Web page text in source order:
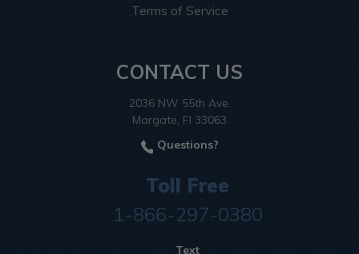
Terms of Service
CONTACT US
2036 NW 55th Ave.
Margate, Fl 33063
Questions?
Toll Free
1-866-297-0380
Text